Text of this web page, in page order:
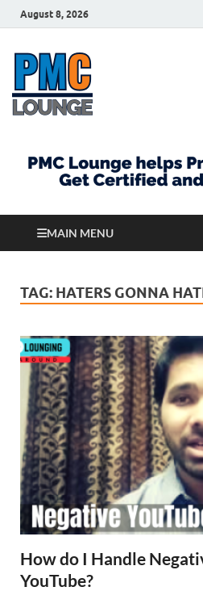
August 8, 2026
MAIN MENU
TAG: HATERS GONNA
How do I Handle
YouTube?